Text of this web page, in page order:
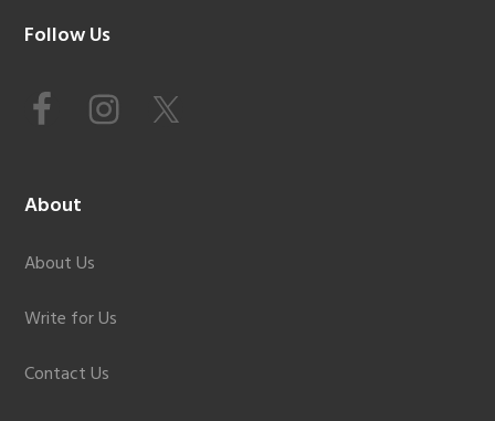
Footer
Follow Us
About
About Us
Write for Us
Contact Us